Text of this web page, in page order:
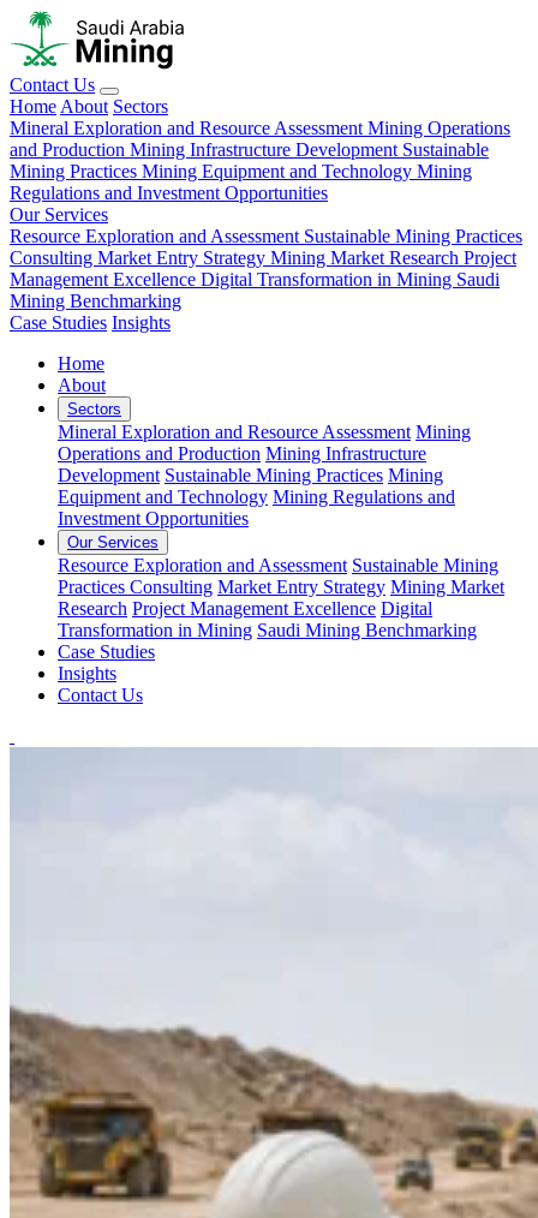
Contact Us
Home About Sectors
Mineral Exploration and Resource Assessment Mining Operations
and Production Mining Infrastructure Development Sustainable
Mining Practices Mining Equipment and Technology Mining
Regulations and Investment Opportunities
Our Services
Resource Exploration and Assessment Sustainable Mining Practices
Consulting Market Entry Strategy Mining Market Research Project
Management Excellence Digital Transformation in Mining Saudi
Mining Benchmarking
Case Studies Insights
Home
About
Sectors
Mineral Exploration and Resource Assessment Mining
Operations and Production Mining Infrastructure
Development Sustainable Mining Practices Mining
Equipment and Technology Mining Regulations and
Investment Opportunities
Our Services
Resource Exploration and Assessment Sustainable Mining
Practices Consulting Market Entry Strategy Mining Market
Research Project Management Excellence Digital
Transformation in Mining Saudi Mining Benchmarking
Case Studies
Insights
Contact Us